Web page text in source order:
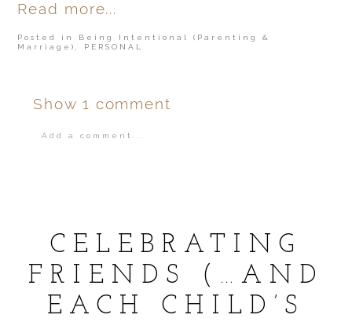
Read more...
Posted in Being Intentional (Parenting &
Marriage)
PERSONAL
Show 1 comment
Add a comment...
POST COMMENT
CELEBRATING
FRIENDS (…AND
EACH CHILD’S